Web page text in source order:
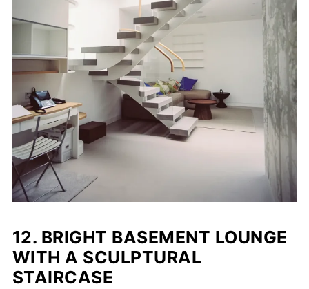
12. BRIGHT BASEMENT LOUNGE
WITH A SCULPTURAL
STAIRCASE